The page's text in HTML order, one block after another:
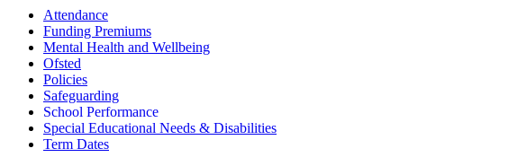
Attendance
Funding Premiums
Mental Health and Wellbeing
Ofsted
Policies
Safeguarding
School Performance
Special Educational Needs & Disabilities
Term Dates